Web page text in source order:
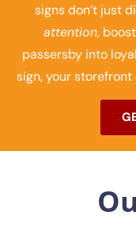
signs don’t just
attention,
passersby into
sign, your